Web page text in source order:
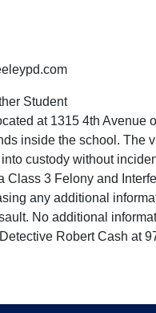
Student
at 1315 4th Avenue
inside the school. The
custody without
Class 3 Felony and
any additional
No additional
Robert Cash at